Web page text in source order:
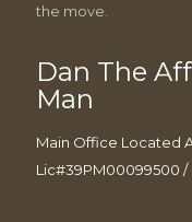
the move.
Dan The
Man
Main Office Located
Lic#39PM00099500 /